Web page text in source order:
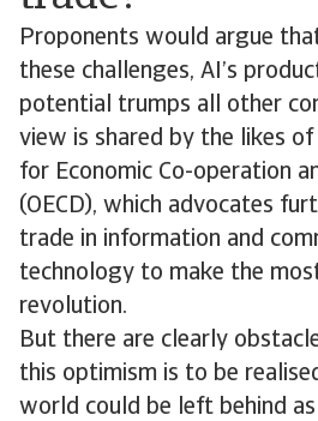
Proponents would argue
these challenges, AI’s
potential trumps all other
view is shared by the likes
for Economic Co-operation
(OECD), which advocates
trade in information and
technology to make the
revolution.
But there are clearly
this optimism is to be
world could be left behind as